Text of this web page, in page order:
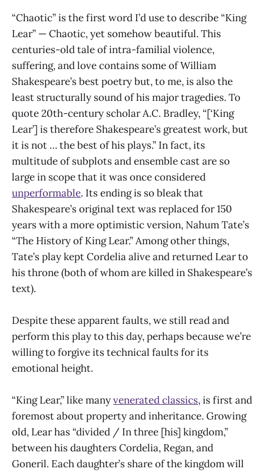
“Chaotic” is the first word I’d use to describe “King
Lear” — Chaotic, yet somehow beautiful. This
centuries-old tale of intra-familial violence,
suffering, and love contains some of William
Shakespeare’s best poetry but, to me, is also the
least structurally sound of his major tragedies. To
quote 20th-century scholar A.C. Bradley, “[‘King
Lear’] is therefore Shakespeare’s greatest work, but
it is not … the best of his plays.” In fact, its
multitude of subplots and ensemble cast are so
large in scope that it was once considered
unperformable. Its ending is so bleak that
Shakespeare’s original text was replaced for 150
years with a more optimistic version, Nahum Tate’s
“The History of King Lear.” Among other things,
Tate’s play kept Cordelia alive and returned Lear to
his throne (both of whom are killed in Shakespeare’s
text).
Despite these apparent faults, we still read and
perform this play to this day, perhaps because we’re
willing to forgive its technical faults for its
emotional height.
“King Lear,” like manyvenerated classics, is first and
foremost about property and inheritance. Growing
old, Lear has “divided / In three [his] kingdom,”
between his daughters Cordelia, Regan, and
Goneril. Each daughter’s share of the kingdom will